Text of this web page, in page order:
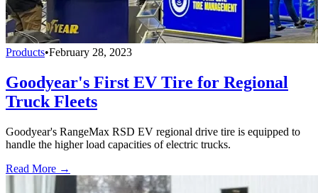
Products•February 28, 2023
Goodyear's First EV Tire for Regional
Truck Fleets
Goodyear's RangeMax RSD EV regional drive tire is equipped to
handle the higher load capacities of electric trucks.
Read More →